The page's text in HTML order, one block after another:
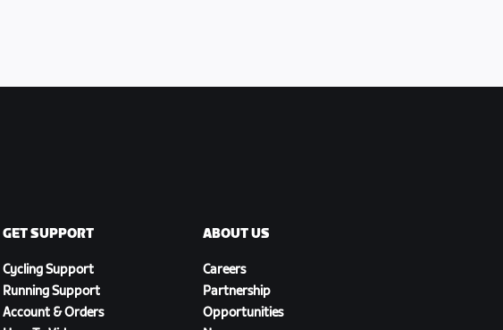
GET SUPPORT
Cycling Support
Running Support
Account & Orders
ABOUT US
Careers
Partnership
Opportunities